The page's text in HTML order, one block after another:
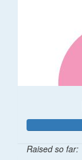
Raised so far: